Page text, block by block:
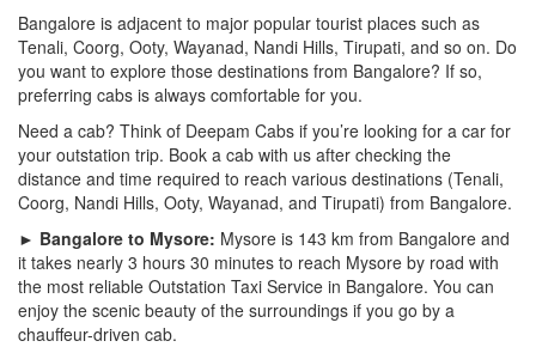
Bangalore is adjacent to major popular tourist places such as
Tenali, Coorg, Ooty, Wayanad, Nandi Hills, Tirupati, and so on. Do
you want to explore those destinations from Bangalore? If so,
preferring cabs is always comfortable for you.
Need a cab? Think of Deepam Cabs if you’re looking for a car for
your outstation trip. Book a cab with us after checking the
distance and time required to reach various destinations (Tenali,
Coorg, Nandi Hills, Ooty, Wayanad, and Tirupati) from Bangalore.
► Bangalore to Mysore: Mysore is 143 km from Bangalore and
it takes nearly 3 hours 30 minutes to reach Mysore by road with
the most reliable Outstation Taxi Service in Bangalore. You can
enjoy the scenic beauty of the surroundings if you go by a
chauffeur-driven cab.